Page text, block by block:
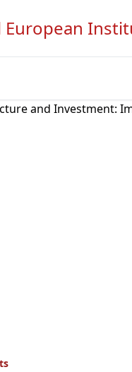
European